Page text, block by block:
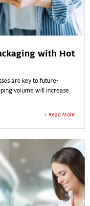
with Hot
are key to future-
volume will increase
Read More